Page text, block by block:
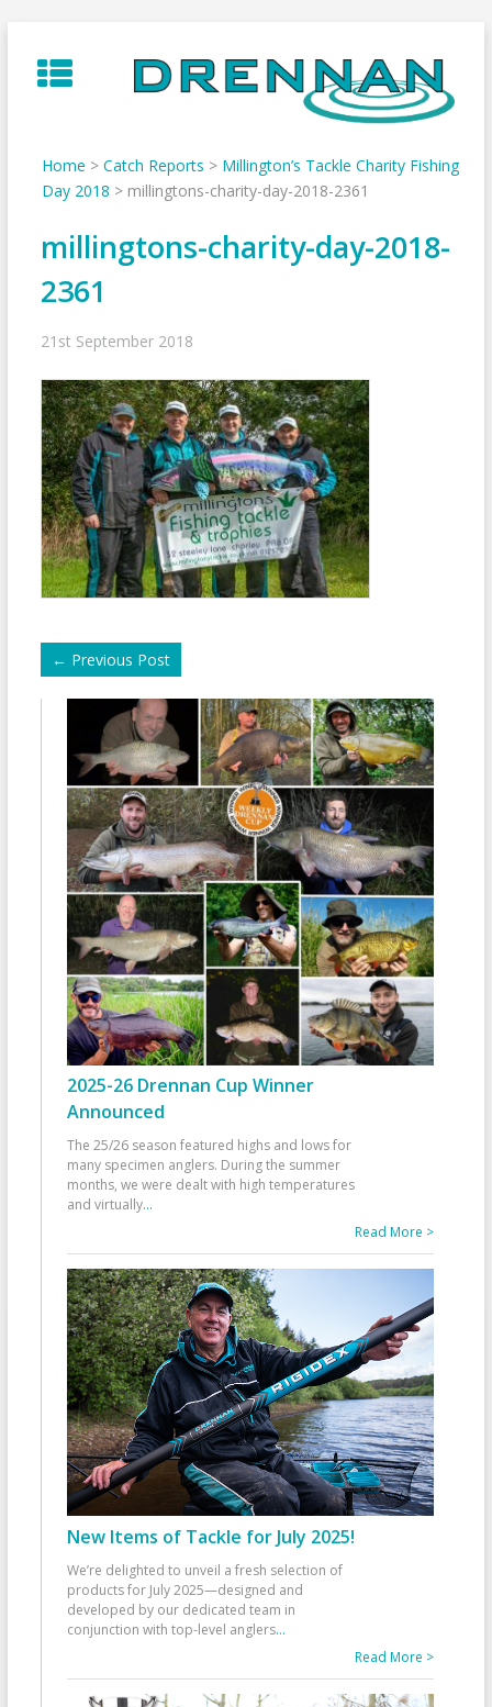
to
content
Home > Catch Reports > Millington’s Tackle Charity Fishing
Day 2018 > millingtons-charity-day-2018-2361
millingtons-charity-day-2018-
2361
21st September 2018
← Previous Post
2025-26 Drennan Cup Winner
Announced
The 25/26 season featured highs and lows for
many specimen anglers. During the summer
months, we were dealt with high temperatures
and virtually...
Read More >
New Items of Tackle for July 2025!
We’re delighted to unveil a fresh selection of
products for July 2025—designed and
developed by our dedicated team in
conjunction with top-level anglers...
Read More >